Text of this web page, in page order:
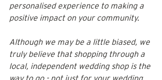
personalised experience to making a
positive impact on your community.
Although we may be a little biased, we
truly believe that shopping through a
local, independent wedding shop is the
way to go - not just for your wedding